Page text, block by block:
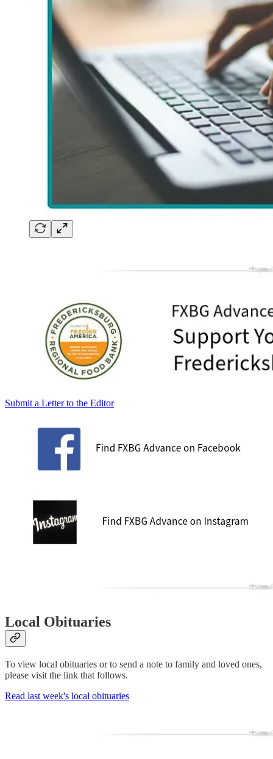
Submit a Letter to the Editor
Local Obituaries
To view local obituaries or to send a note to family and loved ones,
please visit the link that follows.
Read last week's local obituaries